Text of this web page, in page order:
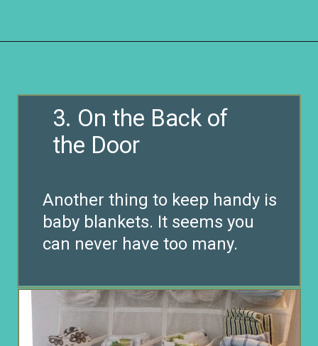
Another thing to keep handy is
baby blankets. It seems you
can never have too many.
3. On the Back of
the Door